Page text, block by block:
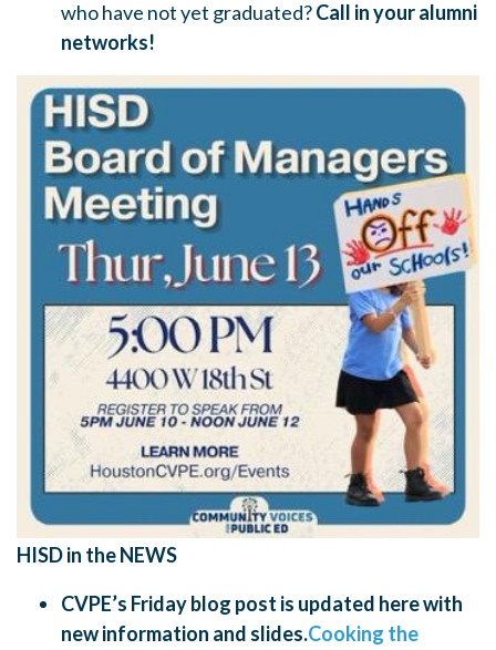
who have not yet graduated?Call in your alumni
networks!
HISD in the NEWS
CVPE’s Friday blog post is updated here with
new information and slides.Cooking the